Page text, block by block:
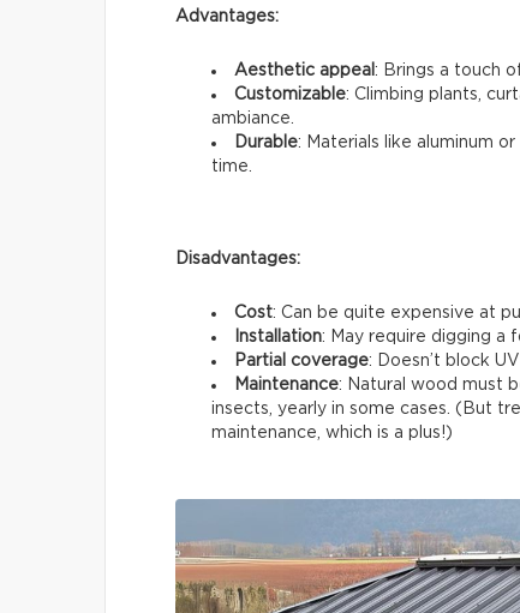
Advantages:
Aesthetic appeal : Brings a touch
Customizable: Climbing plants,
ambiance.
Durable: Materials like aluminum
time.
Disadvantages:
Cost: Can be quite expensive at
Installation: May require digging a
Partial coverage: Doesn’t block
Maintenance: Natural wood must
insects, yearly in some cases. (But
maintenance, which is a plus!)